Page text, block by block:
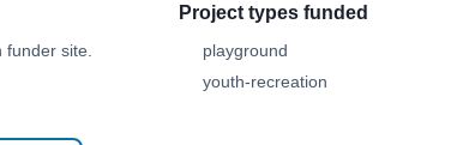
site.
Project types funded
playground
youth-recreation